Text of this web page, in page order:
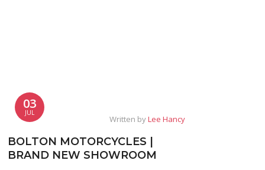
03
JUL
Written byLee Hancy
BOLTON MOTORCYCLES |
BRAND NEW SHOWROOM